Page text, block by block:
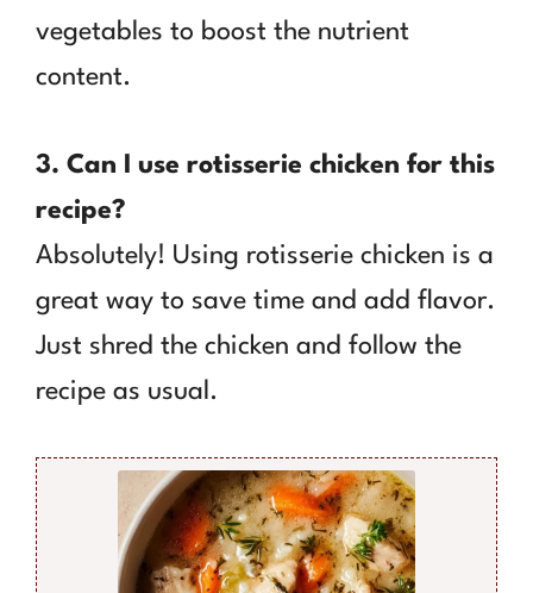
vegetables to boost the nutrient
content.
3. Can I use rotisserie chicken for this
recipe?
Absolutely! Using rotisserie chicken is a
great way to save time and add flavor.
Just shred the chicken and follow the
recipe as usual.